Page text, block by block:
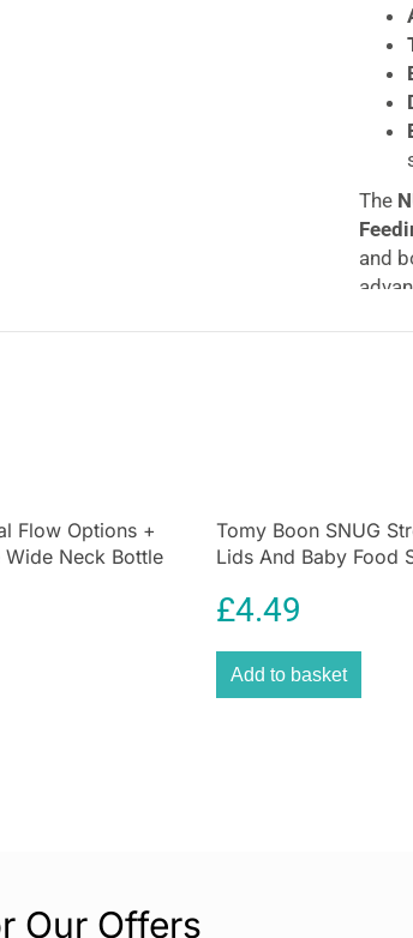
The
and
Flow Options +
Neck Bottle
Tomy Boon SNUG
Lids And Baby Food
£4.49
Add to basket
Our Offers